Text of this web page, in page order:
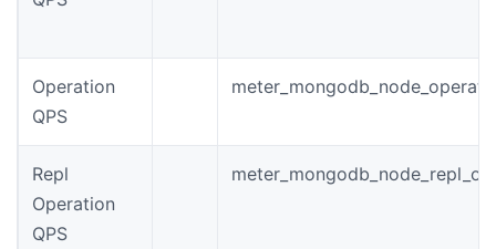
Operation
QPS
Repl
Operation
QPS